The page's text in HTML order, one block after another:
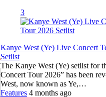
3
Kanye West (Ye) Live Concert
Setlist
The Kanye West (Ye) setlist for
Concert Tour 2026” has been
West, now known as Ye,…
Features 4 months ago